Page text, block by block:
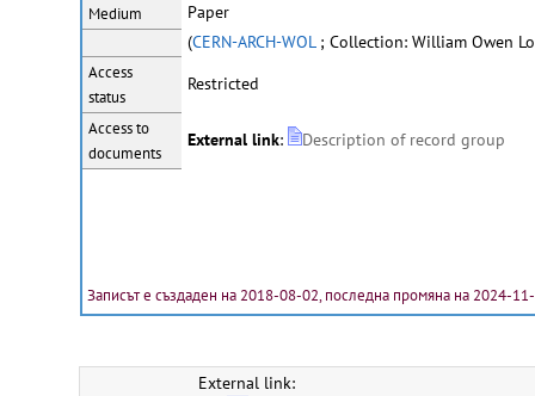
Medium
Paper
(CERN-ARCH-WOL; Collection: William Owen
Access
status
Restricted
Access to
documents
External link: Description of record group
Записът е създаден на 2018-08-02, последна промяна на 2024-
External link: